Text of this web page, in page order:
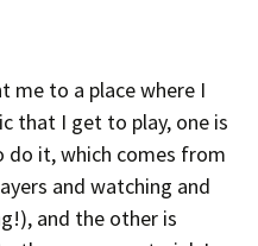
me to a place where I
that I get to play, one is
it, which comes from
and watching and
and the other is